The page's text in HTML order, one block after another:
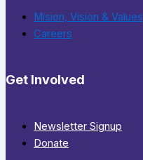
Mision, Vision & Values
Careers
Get Involved
Newsletter Signup
Donate